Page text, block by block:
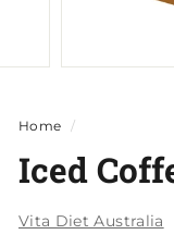
Home /
Iced
Vita Diet Australia